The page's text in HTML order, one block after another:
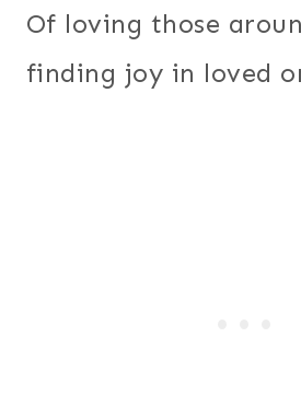
Of loving those
finding joy in loved